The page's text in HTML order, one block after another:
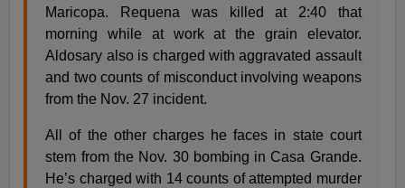
Maricopa. Requena was killed at 2:40 that
morning while at work at the grain elevator.
Aldosary also is charged with aggravated assault
and two counts of misconduct involving weapons
from the Nov. 27 incident.
All of the other charges he faces in state court
stem from the Nov. 30 bombing in Casa Grande.
He’s charged with 14 counts of attempted murder